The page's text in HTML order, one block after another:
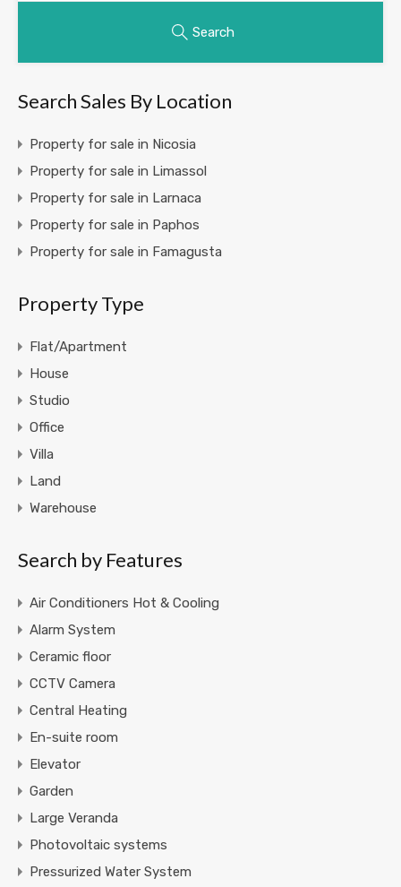
Search
Search Sales By Location
Property for sale in Nicosia
Property for sale in Limassol
Property for sale in Larnaca
Property for sale in Paphos
Property for sale in Famagusta
Property Type
Flat/Apartment
House
Studio
Office
Villa
Land
Warehouse
Search by Features
Air Conditioners Hot & Cooling
Alarm System
Ceramic floor
CCTV Camera
Central Heating
En-suite room
Elevator
Garden
Large Veranda
Photovoltaic systems
Pressurized Water System